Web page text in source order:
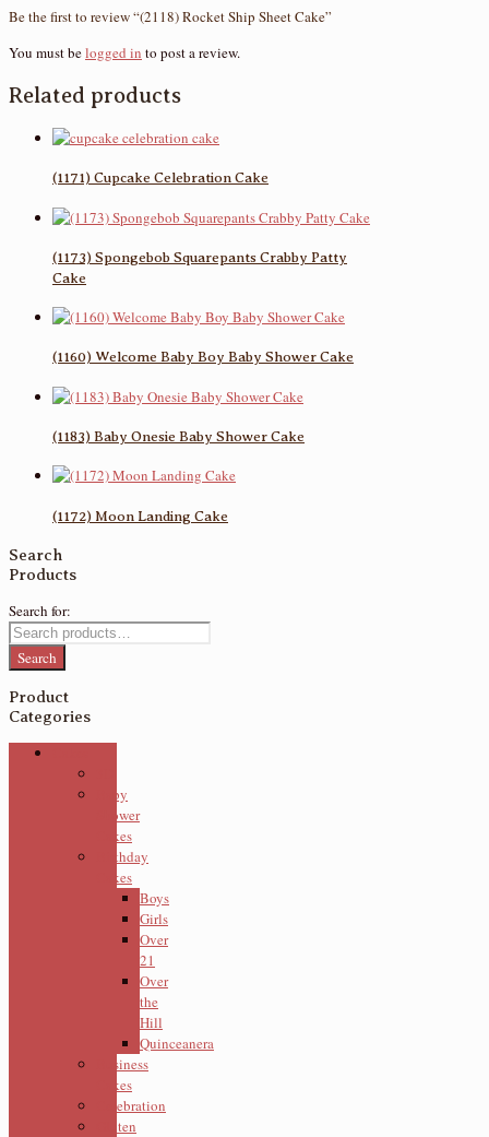
Be the first to review “(2118) Rocket Ship Sheet Cake”
You must belogged in to post a review.
Related products
(1171) Cupcake Celebration Cake
(1173) Spongebob Squarepants Crabby Patty
Cake
(1160) Welcome Baby Boy Baby Shower Cake
(1183) Baby Onesie Baby Shower Cake
(1172) Moon Landing Cake
Search
Products
Search for:
Search
Product
Categories
Baby
Shower
Cakes
Birthday
Cakes
Boys
Girls
Over
21
Over
the
Hill
Quinceanera
Business
Cakes
Celebration
Gluten